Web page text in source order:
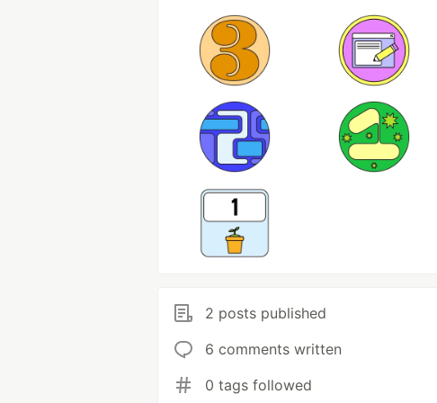
2 posts published
6 comments written
0 tags followed